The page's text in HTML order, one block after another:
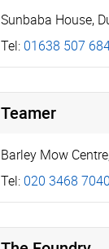
Sunbaba House,
Tel: 01638 507
Teamer
Barley Mow Centre
Tel: 020 3468 7040